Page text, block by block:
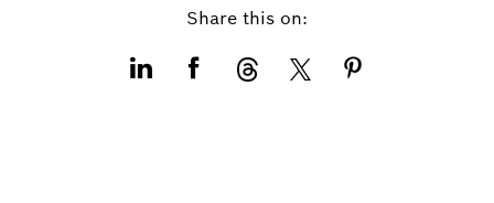
Share this on: